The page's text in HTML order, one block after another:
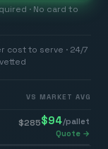
· No card to
cost to serve · 24/7
VS MARKET AVG
$285$94/pallet
Quote →